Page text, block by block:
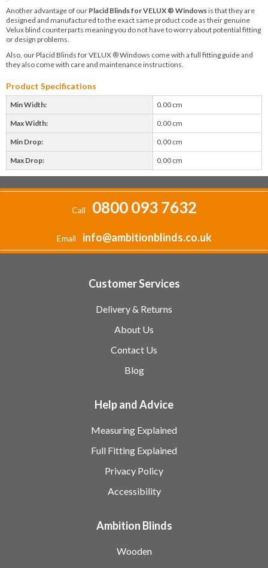
Another advantage of our Placid Blinds for VELUX ® Windowsis that they are
designed and manufactured to the exact same product code as their genuine
Velux blind counterparts meaning you do not have to worry about potential fitting
or design problems.
Also, our Placid Blinds for VELUX ® Windows come with a full fitting guide and
they also come with care and maintenance instructions.
Product Specifications
Min Width: 0.00 cm
Max Width: 0.00 cm
Min Drop: 0.00 cm
Max Drop: 0.00 cm
Call 0800 093 7632
Email info@ambitionblinds.co.uk
Customer Services
Delivery & Returns
About Us
Contact Us
Blog
Help and Advice
Measuring Explained
Full Fitting Explained
Privacy Policy
Accessibility
Ambition Blinds
Wooden